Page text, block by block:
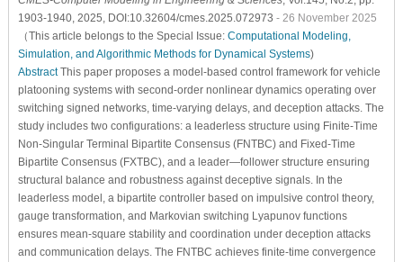
1903-1940, 2025, DOI:10.32604/cmes.2025.072973 - 26 November 2025
（This article belongs to the Special Issue: Computational Modeling,
Simulation, and Algorithmic Methods for Dynamical Systems)
AbstractThis paper proposes a model-based control framework for vehicle
platooning systems with second-order nonlinear dynamics operating over
switching signed networks, time-varying delays, and deception attacks. The
study includes two configurations: a leaderless structure using Finite-Time
Non-Singular Terminal Bipartite Consensus (FNTBC) and Fixed-Time
Bipartite Consensus (FXTBC), and a leader—follower structure ensuring
structural balance and robustness against deceptive signals. In the
leaderless model, a bipartite controller based on impulsive control theory,
gauge transformation, and Markovian switching Lyapunov functions
ensures mean-square stability and coordination under deception attacks
and communication delays. The FNTBC achieves finite-time convergence